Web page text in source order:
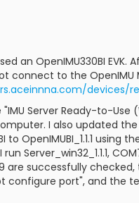
an OpenIMU330BI EVK.
connect to the OpenIMU
devices/
Server Ready-to-Use
I also updated
to OpenIMUBI_1.1.1 using
Server_win32_1.1.1,
are successfully
configure port", and the